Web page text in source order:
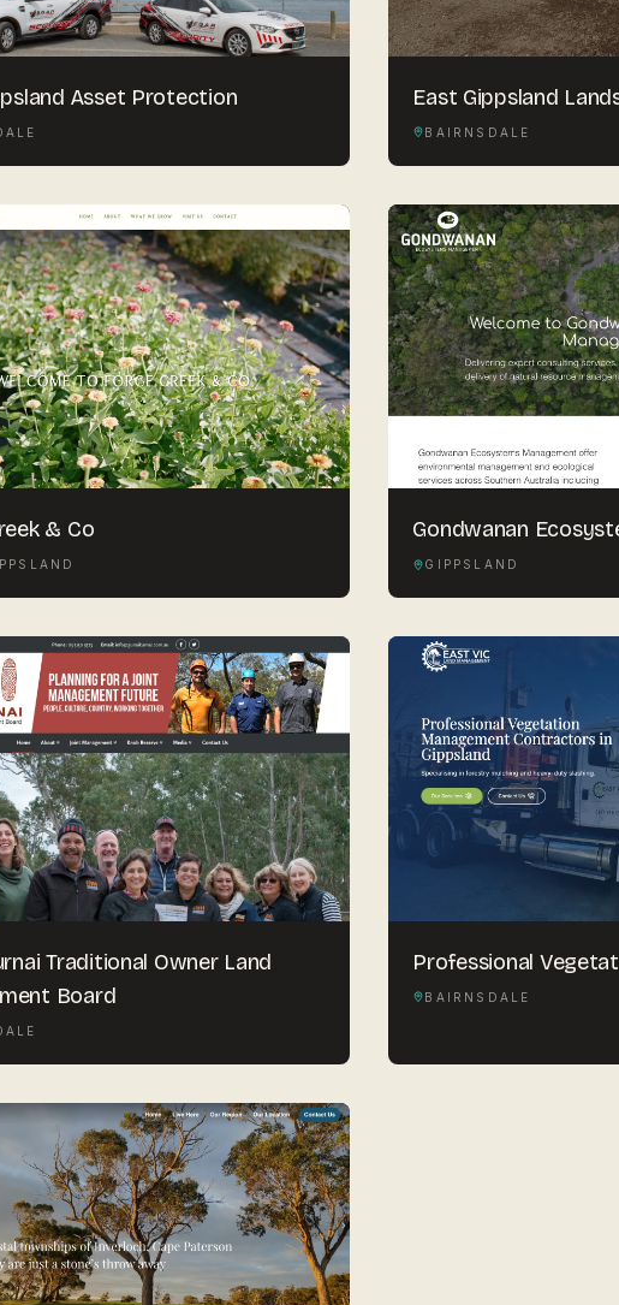
Asset Protection East Gippsland
BAIRNSDALE
& Co Gondwanan
GIPPSLAND
Traditional Owner Land
Board
Professional
BAIRNSDALE